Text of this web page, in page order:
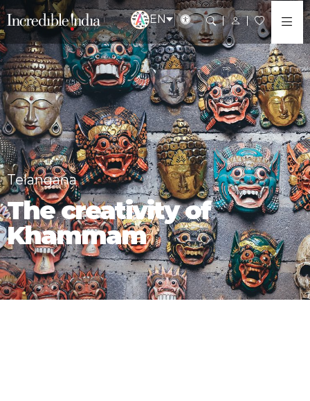
EN
Telangana
The creativity of
Khammam